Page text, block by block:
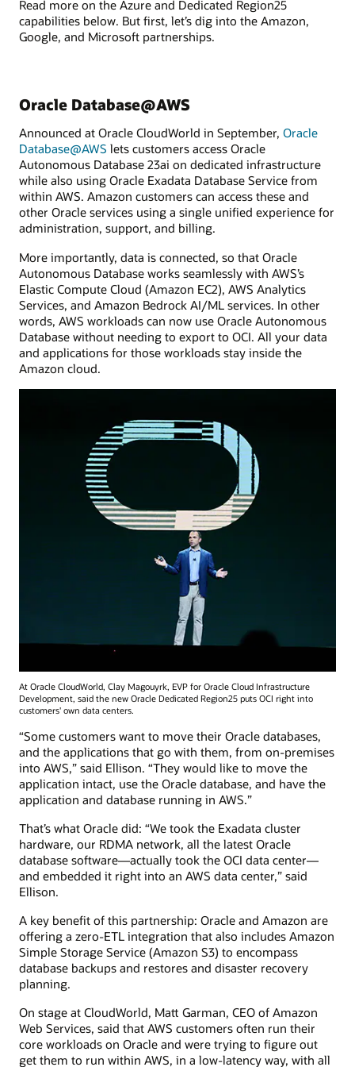
Read more on the Azure and Dedicated Region25
capabilities below. But first, let’s dig into the Amazon,
Google, and Microsoft partnerships.
Oracle Database@AWS
Announced at Oracle CloudWorld in September, Oracle
Database@AWS lets customers access Oracle
Autonomous Database 23ai on dedicated infrastructure
while also using Oracle Exadata Database Service from
within AWS. Amazon customers can access these and
other Oracle services using a single unified experience for
administration, support, and billing.
More importantly, data is connected, so that Oracle
Autonomous Database works seamlessly with AWS’s
Elastic Compute Cloud (Amazon EC2), AWS Analytics
Services, and Amazon Bedrock AI/ML services. In other
words, AWS workloads can now use Oracle Autonomous
Database without needing to export to OCI. All your data
and applications for those workloads stay inside the
Amazon cloud.
At Oracle CloudWorld, Clay Magouyrk, EVP for Oracle Cloud Infrastructure
Development, said the new Oracle Dedicated Region25 puts OCI right into
customers' own data centers.
“Some customers want to move their Oracle databases,
and the applications that go with them, from on-premises
into AWS,” said Ellison. “They would like to move the
application intact, use the Oracle database, and have the
application and database running in AWS.”
That’s what Oracle did: “We took the Exadata cluster
hardware, our RDMA network, all the latest Oracle
database software—actually took the OCI data center—
and embedded it right into an AWS data center,” said
Ellison.
A key benefit of this partnership: Oracle and Amazon are
offering a zero-ETL integration that also includes Amazon
Simple Storage Service (Amazon S3) to encompass
database backups and restores and disaster recovery
planning.
On stage at CloudWorld, Matt Garman, CEO of Amazon
Web Services, said that AWS customers often run their
core workloads on Oracle and were trying to figure out
get them to run within AWS, in a low-latency way, with all